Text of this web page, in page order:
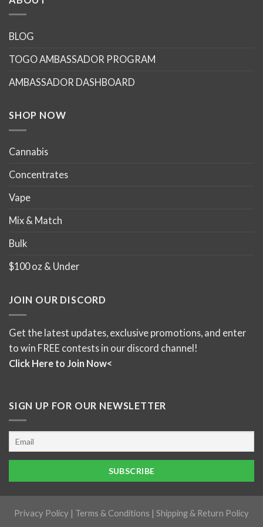
be
on
BLOG
TOGO AMBASSADOR PROGRAM
AMBASSADOR DASHBOARD
SHOP NOW
Cannabis
Concentrates
Vape
Mix & Match
Bulk
$100 oz & Under
JOIN OUR DISCORD
Get the latest updates, exclusive promotions, and enter
to win FREE contests in our discord channel!
Click Here to Join Now<
SIGN UP FOR OUR NEWSLETTER
Privacy Policy | Terms & Conditions | Shipping & Return Policy